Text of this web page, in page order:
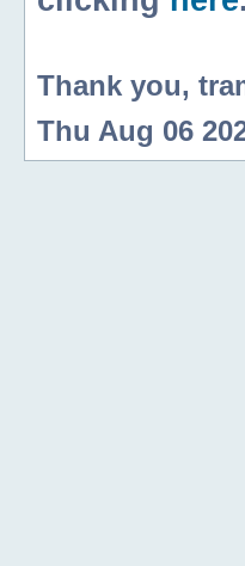
Thank you,
Thu Aug 06